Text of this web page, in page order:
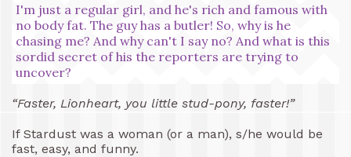
I'm just a regular girl, and he's rich and famous with
no body fat. The guy has a butler! So, why is he
chasing me? And why can't I say no? And what is this
sordid secret of his the reporters are trying to
uncover?
“Faster, Lionheart, you little stud-pony, faster!”
If Stardust was a woman (or a man), s/he would be
fast, easy, and funny.